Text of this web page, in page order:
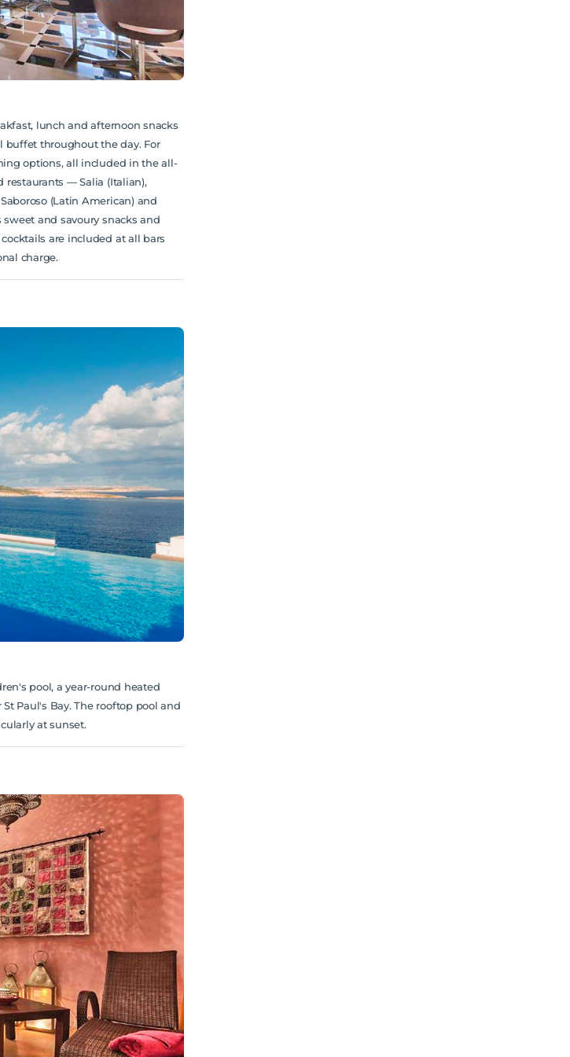
lunch and afternoon snacks
buffet throughout the day. For
options, all included in the all-
restaurants — Salia (Italian),
(Latin American) and
sweet and savoury snacks and
are included at all bars
charge.
pool, a year-round heated
Paul's Bay. The rooftop pool and
at sunset.